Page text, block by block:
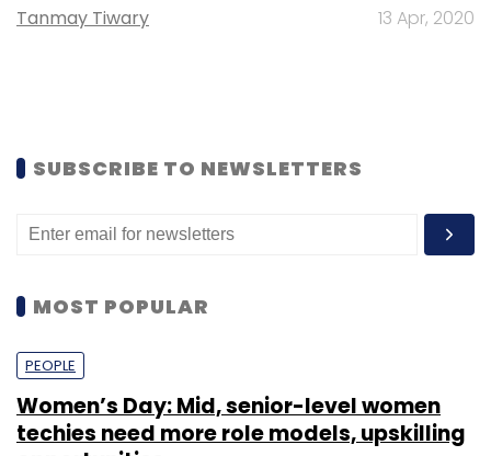
Tanmay Tiwary 13 Apr, 2020
SUBSCRIBE TO NEWSLETTERS
MOST POPULAR
PEOPLE
Women’s Day: Mid, senior-level women
techies need more role models, upskilling